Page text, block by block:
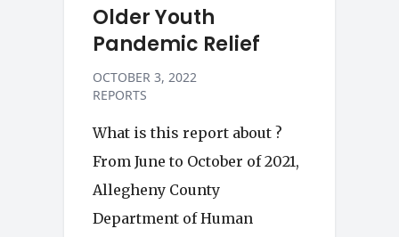
Older Youth
Pandemic Relief
OCTOBER 3, 2022
REPORTS
What is this report about ?
From June to October of 2021,
Allegheny County
Department of Human